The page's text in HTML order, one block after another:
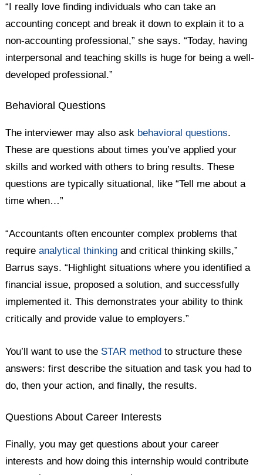
“I really love finding individuals who can take an
accounting concept and break it down to explain it to a
non-accounting professional,” she says. “Today, having
interpersonal and teaching skills is huge for being a well-
developed professional.”
Behavioral Questions
The interviewer may also ask behavioral questions.
These are questions about times you’ve applied your
skills and worked with others to bring results. These
questions are typically situational, like “Tell me about a
time when…”
“Accountants often encounter complex problems that
requireanalytical thinking and critical thinking skills,”
Barrus says. “Highlight situations where you identified a
financial issue, proposed a solution, and successfully
implemented it. This demonstrates your ability to think
critically and provide value to employers.”
You’ll want to use the STAR method to structure these
answers: first describe the situation and task you had to
do, then your action, and finally, the results.
Questions About Career Interests
Finally, you may get questions about your career
interests and how doing this internship would contribute